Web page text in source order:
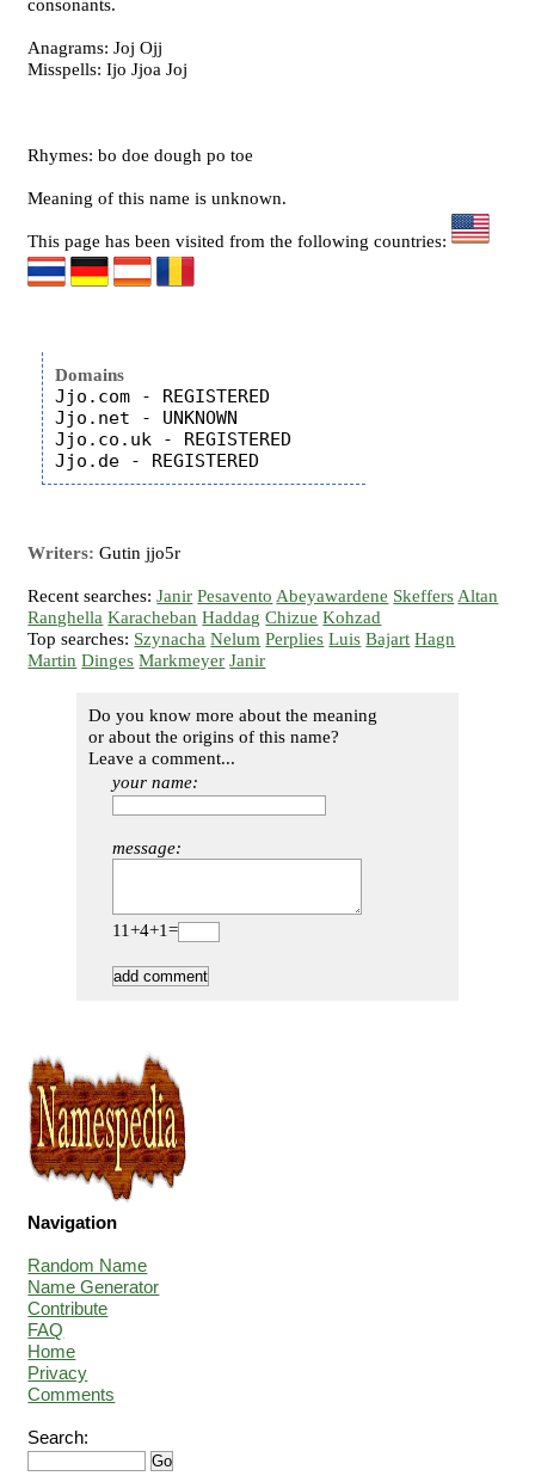
consonants.
Anagrams: Joj Ojj
Misspells: Ijo Jjoa Joj
Rhymes: bo doe dough po toe
Meaning of this name is unknown.
This page has been visited from the following countries:
Domains
Jjo.com - REGISTERED
Jjo.net - UNKNOWN
Jjo.co.uk - REGISTERED
Writers: Gutin jjo5r
Recent searches:Janir Pesavento Abeyawardene Skeffers Altan
Ranghella Karacheban Haddag Chizue Kohzad
Top searches: Szynacha Nelum Perplies Luis Bajart Hagn
Martin Dinges Markmeyer Janir
Do you know more about the meaning
or about the origins of this name?
Leave a comment...
your name:
message:
11+4+1=
Navigation
Random Name
Name Generator
Contribute
FAQ
Home
Privacy
Comments
Search: